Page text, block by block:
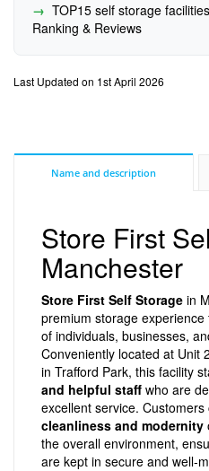
TOP15 self storage
Ranking & Reviews
Last Updated on 1st April 2026
Name and description
Store First
Manchester
Store First Self Storage in
premium storage
of individuals, businesses,
Conveniently located at Unit
in Trafford Park, this facility
and helpful staff who are
excellent service.
cleanliness and modernity
the overall environment,
are kept in secure and well-